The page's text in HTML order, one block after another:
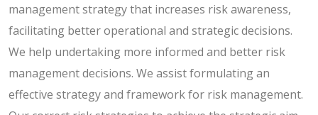
management strategy that increases risk awareness,
facilitating better operational and strategic decisions.
We help undertaking more informed and better risk
management decisions. We assist formulating an
effective strategy and framework for risk management.